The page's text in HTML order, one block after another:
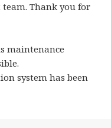
Thank you for
maintenance
system has been